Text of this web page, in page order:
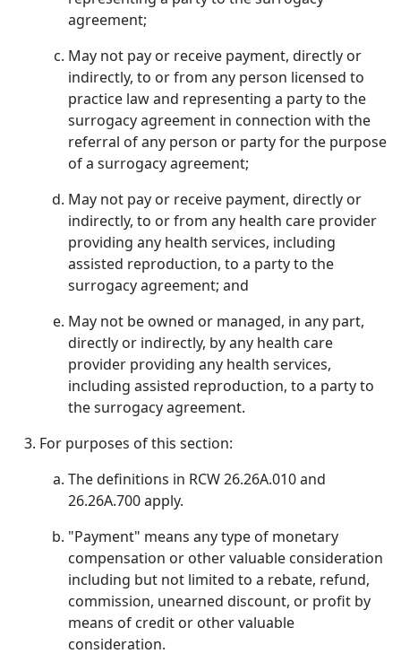
agreement;
May not pay or receive payment, directly or
indirectly, to or from any person licensed to
practice law and representing a party to the
surrogacy agreement in connection with the
referral of any person or party for the purpose
of a surrogacy agreement;
May not pay or receive payment, directly or
indirectly, to or from any health care provider
providing any health services, including
assisted reproduction, to a party to the
surrogacy agreement; and
May not be owned or managed, in any part,
directly or indirectly, by any health care
provider providing any health services,
including assisted reproduction, to a party to
the surrogacy agreement.
For purposes of this section:
The definitions in RCW 26.26A.010 and
26.26A.700 apply.
"Payment" means any type of monetary
compensation or other valuable consideration
including but not limited to a rebate, refund,
commission, unearned discount, or profit by
means of credit or other valuable
consideration.